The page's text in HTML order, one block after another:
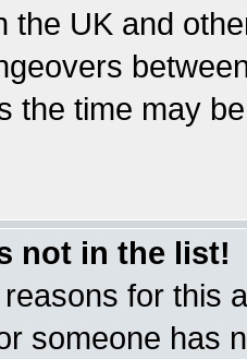
the UK and
the time may
not in the list!
for this
someone has